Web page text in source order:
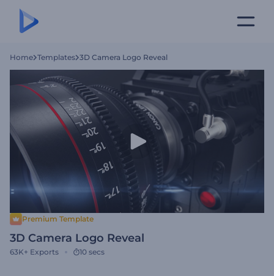
Home Templates 3D Camera Logo Reveal
Premium Template
3D Camera Logo Reveal
63K+ Exports 10 secs